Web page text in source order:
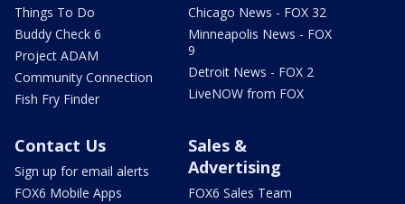
Things To Do
Buddy Check 6
Project ADAM
Community Connection
Fish Fry Finder
Chicago News - FOX 32
Minneapolis News - FOX
9
Detroit News - FOX 2
LiveNOW from FOX
Contact Us
Sign up for email alerts
FOX6 Mobile Apps
Sales &
Advertising
FOX6 Sales Team